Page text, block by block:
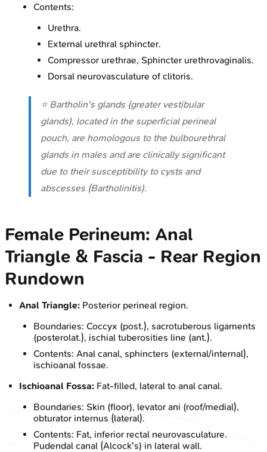
Contents:
Urethra.
External urethral sphincter.
Compressor urethrae, Sphincter urethrovaginalis.
Dorsal neurovasculature of clitoris.
⭐ Bartholin's glands (greater vestibular
glands), located in the superficial perineal
pouch, are homologous to the bulbourethral
glands in males and are clinically significant
due to their susceptibility to cysts and
abscesses (Bartholinitis).
Female Perineum: Anal
Triangle & Fascia - Rear Region
Rundown
Anal Triangle: Posterior perineal region.
Boundaries: Coccyx (post.), sacrotuberous ligaments
(posterolat.), ischial tuberosities line (ant.).
Contents: Anal canal, sphincters (external/internal),
ischioanal fossae.
Ischioanal Fossa: Fat-filled, lateral to anal canal.
Boundaries: Skin (floor), levator ani (roof/medial),
obturator internus (lateral).
Contents: Fat, inferior rectal neurovasculature.
Pudendal canal (Alcock's) in lateral wall.